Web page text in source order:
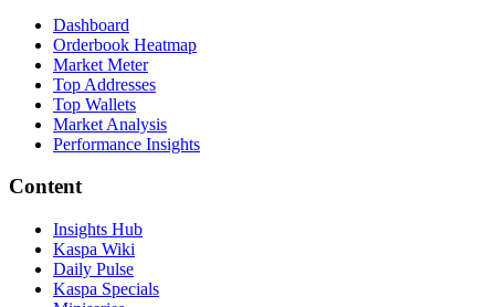
Dashboard
Orderbook Heatmap
Market Meter
Top Addresses
Top Wallets
Market Analysis
Performance Insights
Content
Insights Hub
Kaspa Wiki
Daily Pulse
Kaspa Specials